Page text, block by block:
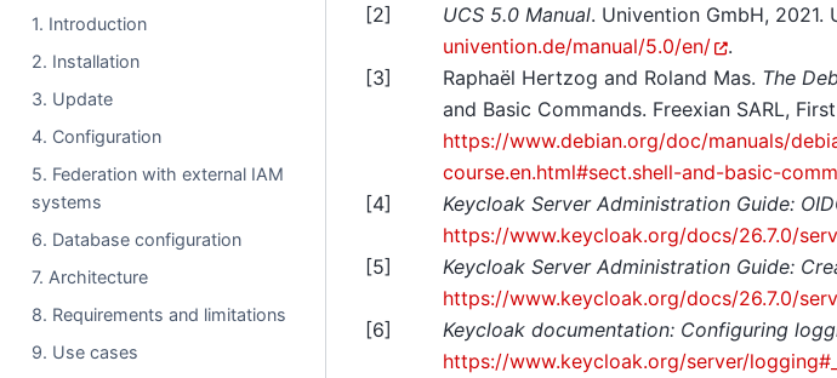
1. Introduction
2. Installation
3. Update
4. Configuration
5. Federation with external IAM
systems
6. Database configuration
7. Architecture
8. Requirements and limitations
9. Use cases
[2] UCS 5.0 Manual. Univention GmbH, 2021.
univention.de/manual/5.0/en/
.
[3] Raphaël Hertzog and Roland Mas. The
and Basic Commands. Freexian SARL,
https://www.debian.org/doc/manuals/
course.en.html#sect.shell-and-basic-
[4] Keycloak Server Administration Guide:
https://www.keycloak.org/docs/26.7.0/
[5] Keycloak Server Administration Guide:
https://www.keycloak.org/docs/26.7.0/
[6] Keycloak documentation: Configuring
https://www.keycloak.org/server/